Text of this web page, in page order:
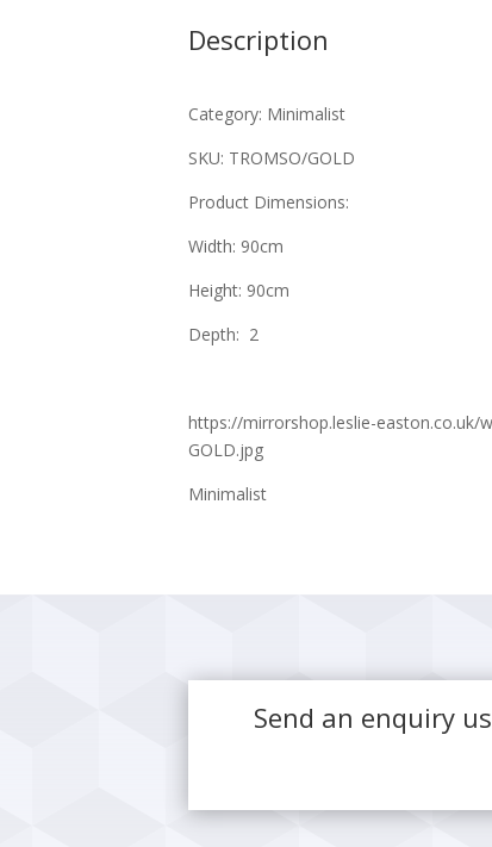
Description
Category: Minimalist
SKU: TROMSO/GOLD
Product Dimensions:
Width: 90cm
Height: 90cm
Depth: 2
https://mirrorshop.leslie-easton.co.uk/
GOLD.jpg
Minimalist
Send an enquiry